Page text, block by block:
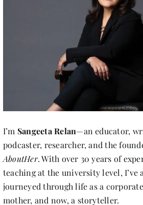
I’m Sangeeta Relan—an educator,
podcaster, researcher, and the
AboutHer. With over 30 years of
teaching at the university level, I’ve
journeyed through life as a
mother, and now, a storyteller.